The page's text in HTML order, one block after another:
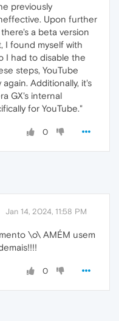
previously
Upon further
a beta version
I found myself with
I had to disable the
steps, YouTube
Additionally, it's
GX's internal
for YouTube."
0
Jan 14, 2024, 11:58 PM
\o\ AMÉM usem
0